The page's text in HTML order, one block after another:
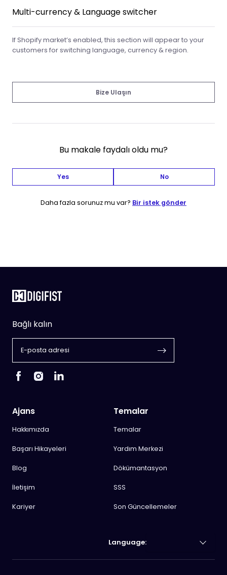
Multi-currency & Language switcher
If Shopify market’s enabled, this section will appear to your
customers for switching language, currency & region.
Bize Ulaşın
Bu makale faydalı oldu mu?
Yes No
Daha fazla sorunuz mu var? Bir istek gönder
Bağlı kalın
Ajans
Hakkımızda
Başarı Hikayeleri
Blog
İletişim
Kariyer
Temalar
Temalar
Yardım Merkezi
Dökümantasyon
SSS
Son Güncellemeler
Language: